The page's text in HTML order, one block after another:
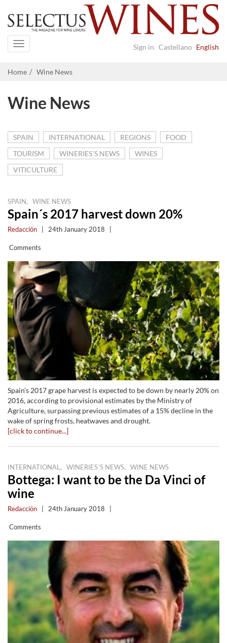
Sign in Castellano English
Navigation
Home Wine News
Wine News
SPAIN INTERNATIONAL REGIONS
FOOD
TOURISM
WINERIES´S NEWS
WINES
VITICULTURE
SPAIN, WINE NEWS
Spain´s 2017 harvest down 20%
Redacción 24th January 2018
Comments
Spain’s 2017 grape harvest is expected to be down by nearly 20% on
2016, according to provisional estimates by the Ministry of
Agriculture, surpassing previous estimates of a 15% decline in the
wake of spring frosts, heatwaves and drought.
[click to continue...]
INTERNATIONAL , WINERIES´S NEWS, WINE NEWS
Bottega: I want to be the Da Vinci of
wine
Redacción 24th January 2018
Comments